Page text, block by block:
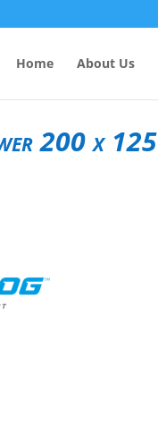
Home About Us
200 x 125